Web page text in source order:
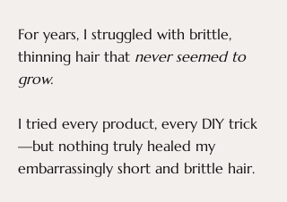
For years, I struggled with brittle,
thinning hair that never seemed to
grow.
I tried every product, every DIY trick
—but nothing truly healed my
embarrassingly short and brittle hair.